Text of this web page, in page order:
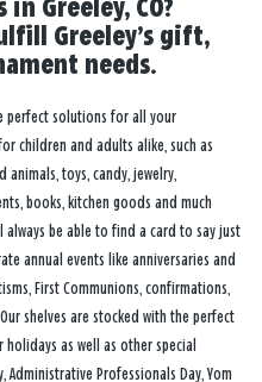
Greeley, CO?
Greeley’s gift,
needs.
perfect solutions for all your
children and adults alike, such as
toys, candy, jewelry,
books, kitchen goods and much
be able to find a card to say just
annual events like anniversaries and
First Communions, confirmations,
shelves are stocked with the perfect
as well as other special
Administrative Professionals Day, Yom